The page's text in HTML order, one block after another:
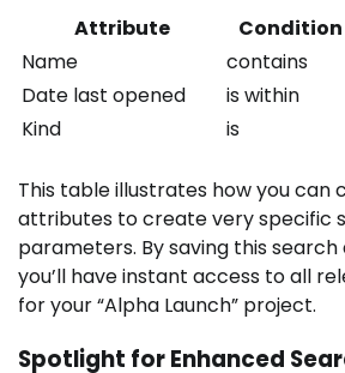
Attribute
Condition
Name
contains
Date last opened
is within
Kind
is
This table illustrates how you can
attributes to create very specific
parameters. By saving this search
you’ll have instant access to all
for your “Alpha Launch” project.
Spotlight for Enhanced